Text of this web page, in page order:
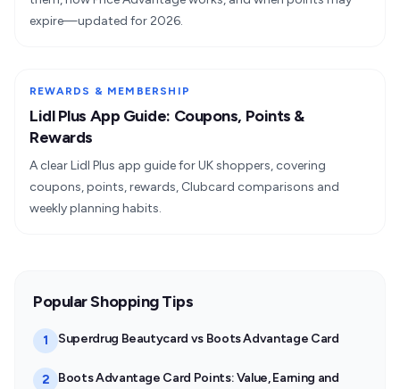
expire—updated for 2026.
REWARDS & MEMBERSHIP
Lidl Plus App Guide: Coupons, Points &
Rewards
A clear Lidl Plus app guide for UK shoppers, covering
coupons, points, rewards, Clubcard comparisons and
weekly planning habits.
Popular Shopping Tips
1 Superdrug Beautycard vs Boots Advantage Card
2
Boots Advantage Card Points: Value, Earning and